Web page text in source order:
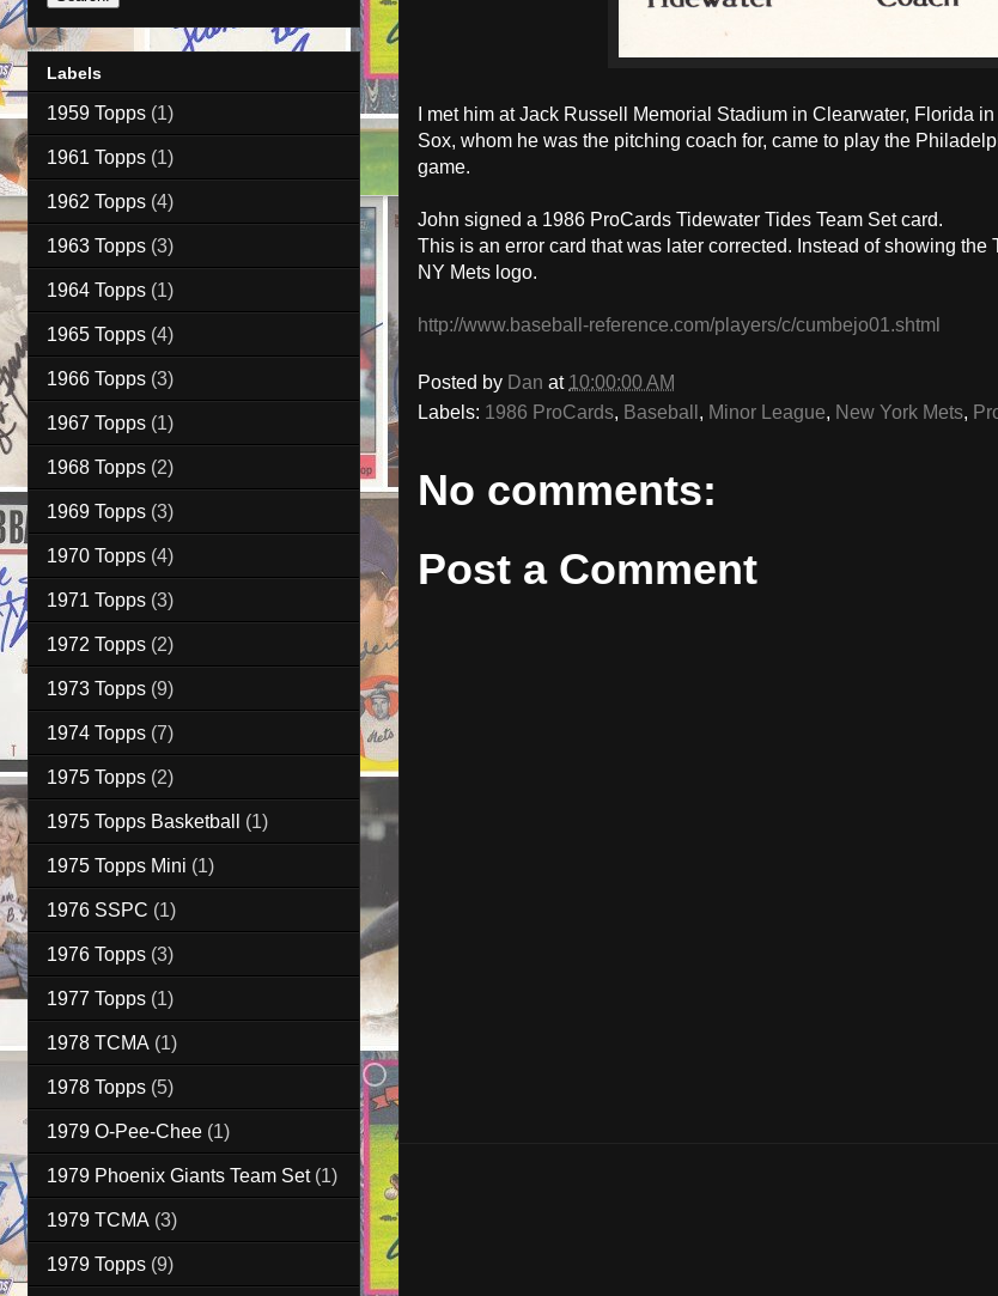
I met him at Jack Russell Memorial Stadium in Clearwater, Florida
Sox, whom he was the pitching coach for, came to play the
game.
John signed a 1986 ProCards Tidewater Tides Team Set card.
This is an error card that was later corrected. Instead of showing the
NY Mets logo.
http://www.baseball-reference.com/players/c/cumbejo01.shtml
Posted by Dan at 10:00:00 AM
Labels: 1986 ProCards, Baseball , Minor League, New York Mets,
No comments:
Post a Comment
Labels
1959 Topps (1)
1961 Topps (1)
1962 Topps (4)
1963 Topps (3)
1964 Topps (1)
1965 Topps (4)
1966 Topps (3)
1967 Topps (1)
1968 Topps (2)
1969 Topps (3)
1970 Topps (4)
1971 Topps (3)
1972 Topps (2)
1973 Topps (9)
1974 Topps (7)
1975 Topps (2)
1975 Topps Basketball (1)
1975 Topps Mini (1)
1976 SSPC (1)
1976 Topps (3)
1977 Topps (1)
1978 TCMA (1)
1978 Topps (5)
1979 O-Pee-Chee (1)
1979 Phoenix Giants Team Set (1)
1979 TCMA (3)
1979 Topps (9)